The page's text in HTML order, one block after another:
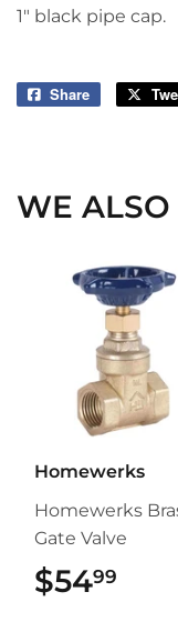
1" black pipe cap.
Share
Share
WE
Homewerks
Homewerks
Gate Valve
$5499